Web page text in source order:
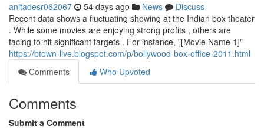
anitadesr062067 54 days ago News
Discuss
Recent data shows a fluctuating showing at the Indian box theater
. While some movies are enjoying strong profits , others are
facing to hit significant targets . For instance, "[Movie Name 1]"
https://btown-live.blogspot.com/p/bollywood-box-office-2011.html
Comments
Who Upvoted
Comments
Submit a Comment